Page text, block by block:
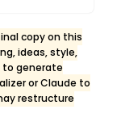
copy on this
ideas, style,
to generate
or Claude to
restructure